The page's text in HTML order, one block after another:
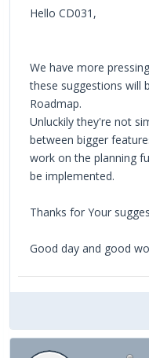
Hello CD031,
We have more
these suggestions will
Roadmap.
Unluckily they're not
between bigger
work on the planning
be implemented.
Thanks for Your
Good day and good